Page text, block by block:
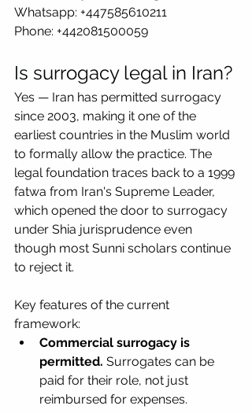
Whatsapp: +447585610211
Phone: +442081500059
Is surrogacy legal in Iran?
Yes — Iran has permitted surrogacy
since 2003, making it one of the
earliest countries in the Muslim world
to formally allow the practice. The
legal foundation traces back to a 1999
fatwa from Iran's Supreme Leader,
which opened the door to surrogacy
under Shia jurisprudence even
though most Sunni scholars continue
to reject it.
Key features of the current
framework:
Commercial surrogacy is
permitted. Surrogates can be
paid for their role, not just
reimbursed for expenses.